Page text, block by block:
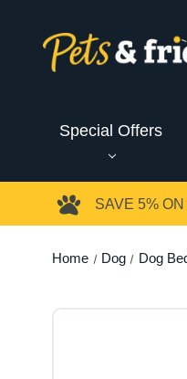
Special Offers
SAVE 5%
Home Dog Dog